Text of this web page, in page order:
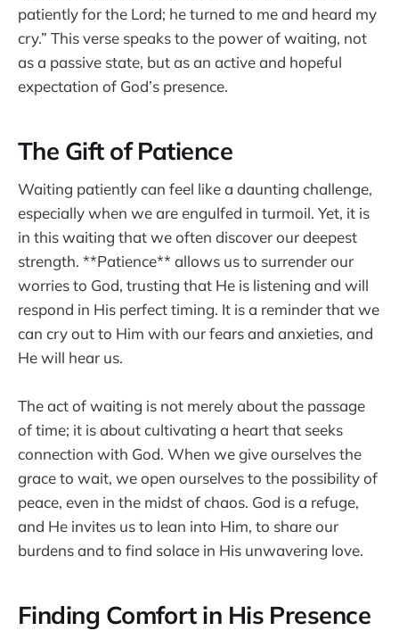
patiently for the Lord; he turned to me and heard my
cry.” This verse speaks to the power of waiting, not
as a passive state, but as an active and hopeful
expectation of God’s presence.
The Gift of Patience
Waiting patiently can feel like a daunting challenge,
especially when we are engulfed in turmoil. Yet, it is
in this waiting that we often discover our deepest
strength. **Patience** allows us to surrender our
worries to God, trusting that He is listening and will
respond in His perfect timing. It is a reminder that we
can cry out to Him with our fears and anxieties, and
He will hear us.
The act of waiting is not merely about the passage
of time; it is about cultivating a heart that seeks
connection with God. When we give ourselves the
grace to wait, we open ourselves to the possibility of
peace, even in the midst of chaos. God is a refuge,
and He invites us to lean into Him, to share our
burdens and to find solace in His unwavering love.
Finding Comfort in His Presence